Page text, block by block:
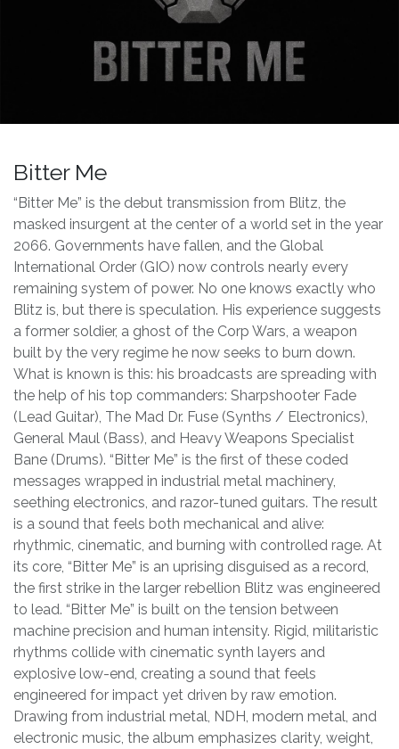
Bitter Me
“Bitter Me” is the debut transmission from Blitz, the
masked insurgent at the center of a world set in the year
2066. Governments have fallen, and the Global
International Order (GIO) now controls nearly every
remaining system of power. No one knows exactly who
Blitz is, but there is speculation. His experience suggests
a former soldier, a ghost of the Corp Wars, a weapon
built by the very regime he now seeks to burn down.
What is known is this: his broadcasts are spreading with
the help of his top commanders: Sharpshooter Fade
(Lead Guitar), The Mad Dr. Fuse (Synths / Electronics),
General Maul (Bass), and Heavy Weapons Specialist
Bane (Drums). “Bitter Me” is the first of these coded
messages wrapped in industrial metal machinery,
seething electronics, and razor-tuned guitars. The result
is a sound that feels both mechanical and alive:
rhythmic, cinematic, and burning with controlled rage. At
its core, “Bitter Me” is an uprising disguised as a record,
the first strike in the larger rebellion Blitz was engineered
to lead. “Bitter Me” is built on the tension between
machine precision and human intensity. Rigid, militaristic
rhythms collide with cinematic synth layers and
explosive low-end, creating a sound that feels
engineered for impact yet driven by raw emotion.
Drawing from industrial metal, NDH, modern metal, and
electronic music, the album emphasizes clarity, weight,